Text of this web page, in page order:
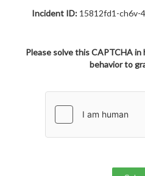
Incident ID: 15812fd1-ch6v-
Please solve this CAPTCHA
behavior to